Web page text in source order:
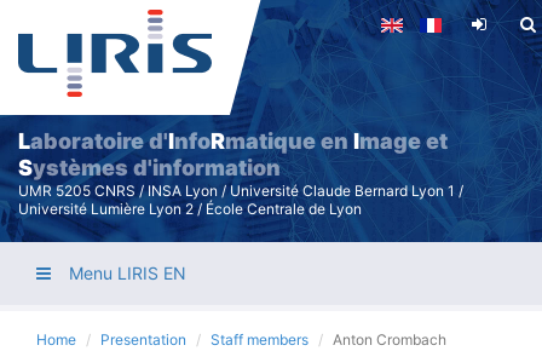
Skip
main
content
Laboratoire d'InfoRmatique enImage et
Systèmes d'information
UMR 5205 CNRS / INSA Lyon / Université Claude Bernard Lyon 1 /
Université Lumière Lyon 2 / École Centrale de Lyon
Menu LIRIS EN
Home Presentation Staff members Anton Crombach